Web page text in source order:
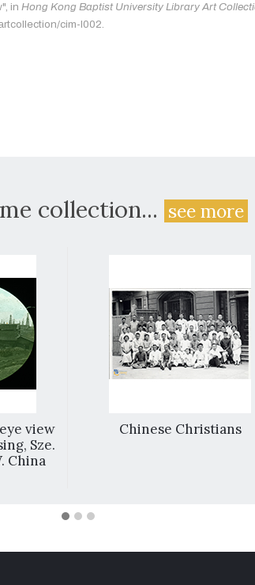
in Hong Kong Baptist University Library Art
cim-l002.
collection...see more
view
Sze.
China
Chinese Christians